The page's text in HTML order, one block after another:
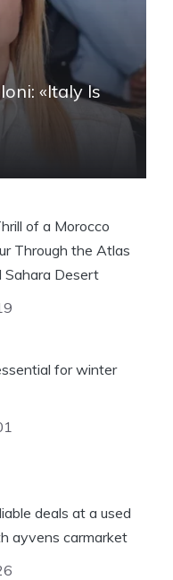
«Italy Is
of a Morocco
Through the Atlas
Sahara Desert
for winter
deals at a used
ayvens carmarket